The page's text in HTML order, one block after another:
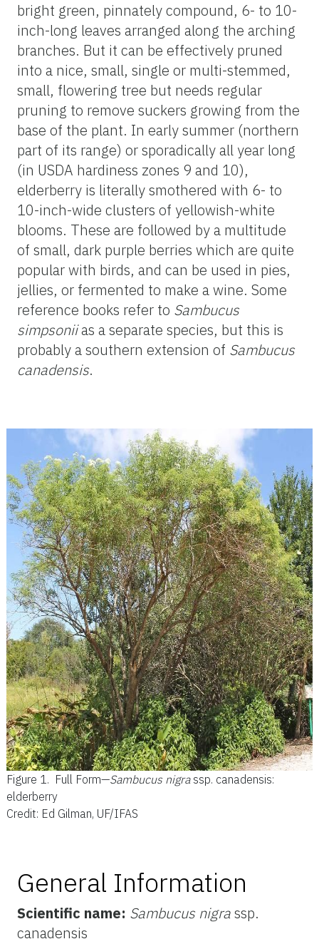
bright green, pinnately compound, 6- to 10-
inch-long leaves arranged along the arching
branches. But it can be effectively pruned
into a nice, small, single or multi-stemmed,
small, flowering tree but needs regular
pruning to remove suckers growing from the
base of the plant. In early summer (northern
part of its range) or sporadically all year long
(in USDA hardiness zones 9 and 10),
elderberry is literally smothered with 6- to
10-inch-wide clusters of yellowish-white
blooms. These are followed by a multitude
of small, dark purple berries which are quite
popular with birds, and can be used in pies,
jellies, or fermented to make a wine. Some
reference books refer to Sambucus
simpsoniias a separate species, but this is
probably a southern extension of Sambucus
canadensis.
Figure 1. Full Form—Sambucus nigrassp. canadensis:
elderberry
Credit: Ed Gilman, UF/IFAS
General Information
Scientific name: Sambucus nigrassp.
canadensis